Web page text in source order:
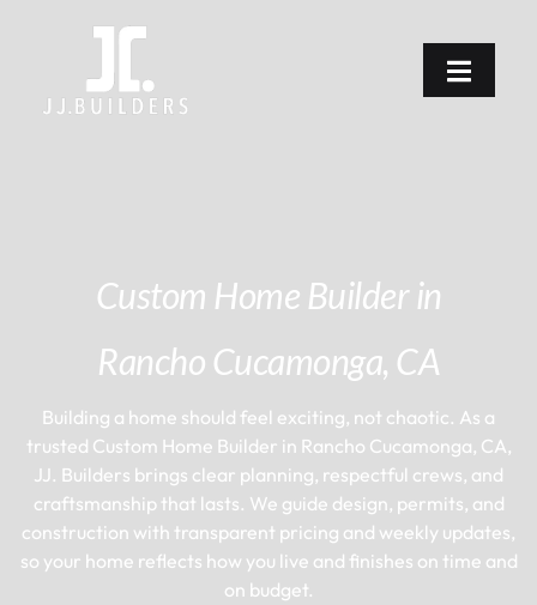
Custom Home Builder in
Rancho Cucamonga, CA
Building a home should feel exciting, not chaotic. As a
trusted Custom Home Builder in Rancho Cucamonga, CA,
JJ. Builders brings clear planning, respectful crews, and
craftsmanship that lasts. We guide design, permits, and
construction with transparent pricing and weekly updates,
so your home reflects how you live and finishes on time and
on budget.